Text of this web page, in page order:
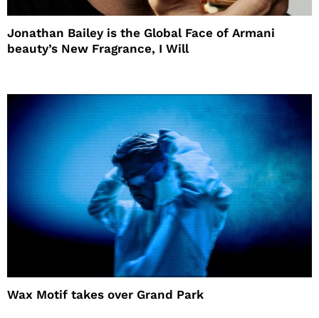
Jonathan Bailey is the Global Face of Armani
beauty’s New Fragrance, I Will
Wax Motif takes over Grand Park